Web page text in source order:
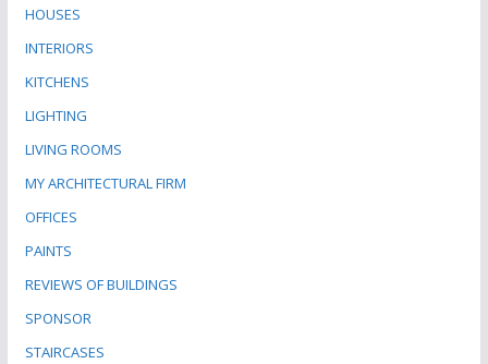
HOUSES
INTERIORS
KITCHENS
LIGHTING
LIVING ROOMS
MY ARCHITECTURAL FIRM
OFFICES
PAINTS
REVIEWS OF BUILDINGS
SPONSOR
STAIRCASES